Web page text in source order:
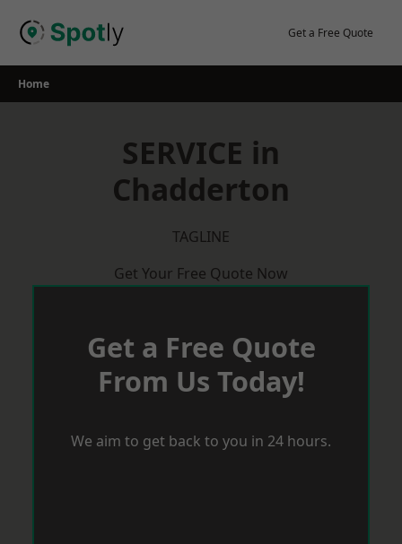
Get a Free Quote
Home
SERVICE in
Chadderton
TAGLINE
Get Your Free Quote Now
Get a Free Quote
From Us Today!
We aim to get back to you in 24 hours.